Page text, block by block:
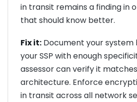
in transit remains a finding in
that should know better.
Fix it: Document your system
your SSP with enough
assessor can verify it
architecture. Enforce
in transit across all network